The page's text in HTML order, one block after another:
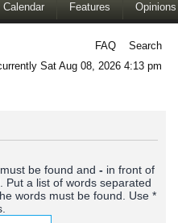
Calendar Features Opinions
FAQ
Search
Sat Aug 08, 2026 4:13 pm
be found and - in front of
Put a list of words separated
words must be found. Use *